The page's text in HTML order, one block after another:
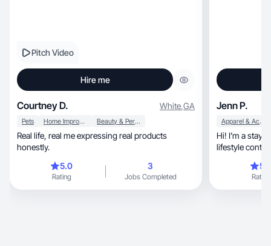
Pitch Video
Hire me
Courtney D. White,GA
Pets Home Improvement Beauty & Personal Care
Real life, real me expressing real products
honestly.
5.0
Rating
3
Jobs Completed
Jenn P.
Apparel & Accessories
Hi! I’m a
lifestyle
Rating